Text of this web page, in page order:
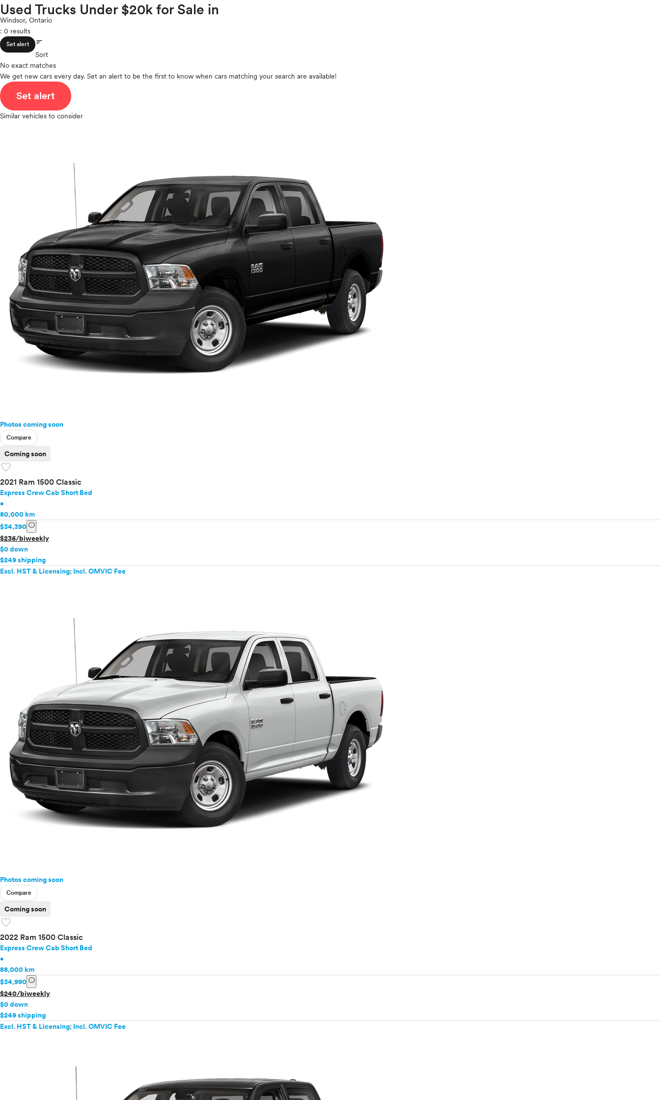
Volvo
ROOF & GLASS
SAFETY & SECURITY
SEATING & INTERIOR
2Cyl
V12
V10
VR6
I4
V8
V6
I6
Used Trucks Under $20k for Sale in
Windsor, Ontario
: 0 results
Set alert sort
Sort
No exact matches
We get new cars every day. Set an alert to be the first to know when cars matching your search are available!
Set alert
Similar vehicles to consider
Photos coming soon
Compare
Coming soon
favorite
2021 Ram 1500 Classic
Express Crew Cab Short Bed
•
80,000 km
$34,390 info
$236/biweekly
$0 down
$249 shipping
Excl. HST & Licensing; Incl. OMVIC Fee
Photos coming soon
Compare
Coming soon
favorite
2022 Ram 1500 Classic
Express Crew Cab Short Bed
•
88,000 km
$34,990 info
$240/biweekly
$0 down
$249 shipping
Excl. HST & Licensing; Incl. OMVIC Fee